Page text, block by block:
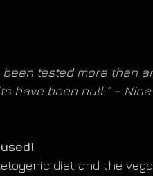
tested more than
have been null.” –
diet and the